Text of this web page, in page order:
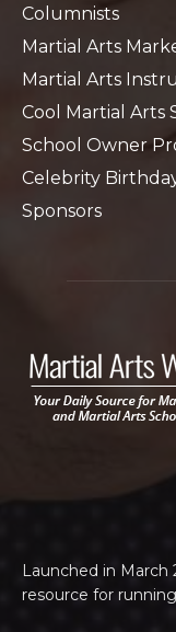
Columnists
Martial Arts
Martial Arts
Cool Martial Arts
School Owner
Celebrity
Sponsors
Launched in March
resource for